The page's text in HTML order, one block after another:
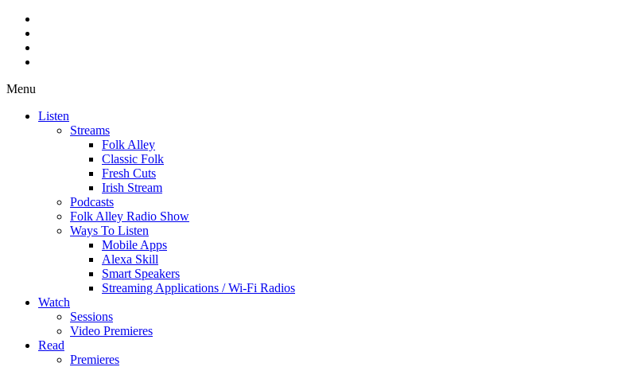
Menu
Listen
Streams
Folk Alley
Classic Folk
Fresh Cuts
Irish Stream
Podcasts
Folk Alley Radio Show
Ways To Listen
Mobile Apps
Alexa Skill
Smart Speakers
Streaming Applications / Wi-Fi Radios
Watch
Sessions
Video Premieres
Read
Premieres